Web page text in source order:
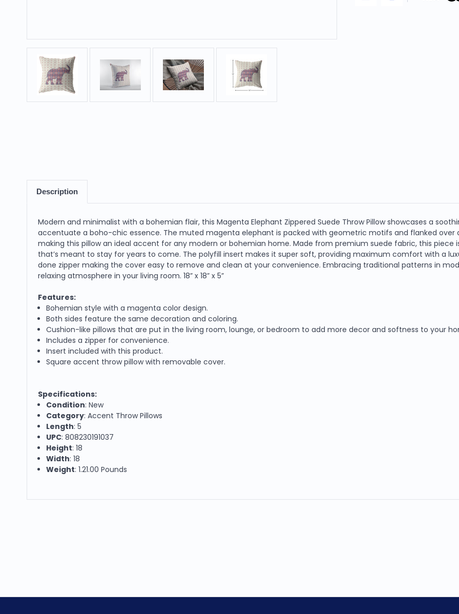
Description
Modern and minimalist with a bohemian flair, this Magenta Elephant Zippered Suede Throw Pillow showcases a
accentuate a boho-chic essence. The muted magenta elephant is packed with geometric motifs and flanked
making this pillow an ideal accent for any modern or bohemian home. Made from premium suede fabric, this piece
that’s meant to stay for years to come. The polyfill insert makes it super soft, providing maximum comfort with a
done zipper making the cover easy to remove and clean at your convenience. Embracing traditional patterns in
relaxing atmosphere in your living room. 18” x 18” x 5”
Features:
Bohemian style with a magenta color design.
Both sides feature the same decoration and coloring.
Cushion-like pillows that are put in the living room, lounge, or bedroom to add more decor and softness to your
Includes a zipper for convenience.
Insert included with this product.
Square accent throw pillow with removable cover.
Specifications:
Condition: New
Category: Accent Throw Pillows
Length: 5
UPC: 808230191037
Height: 18
Width: 18
Weight: 1.21.00 Pounds